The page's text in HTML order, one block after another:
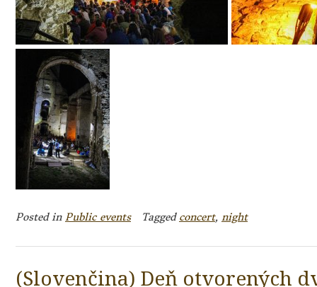
Posted in Public events Tagged concert, night
(Slovenčina) Deň otvorených